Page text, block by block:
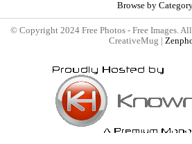
Browse by
© Copyright 2024 Free Photos - Free Images.
CreativeMug |